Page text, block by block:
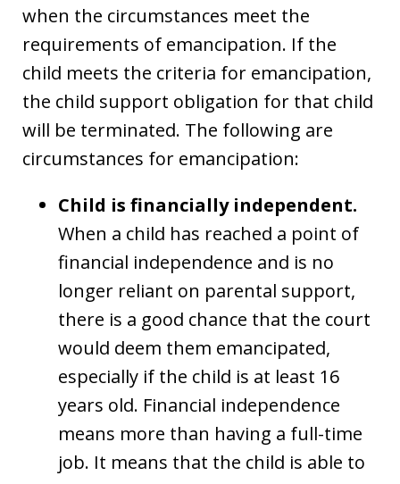
when the circumstances meet the
requirements of emancipation. If the
child meets the criteria for emancipation,
the child support obligation for that child
will be terminated. The following are
circumstances for emancipation:
Child is financially independent.
When a child has reached a point of
financial independence and is no
longer reliant on parental support,
there is a good chance that the court
would deem them emancipated,
especially if the child is at least 16
years old. Financial independence
means more than having a full-time
job. It means that the child is able to